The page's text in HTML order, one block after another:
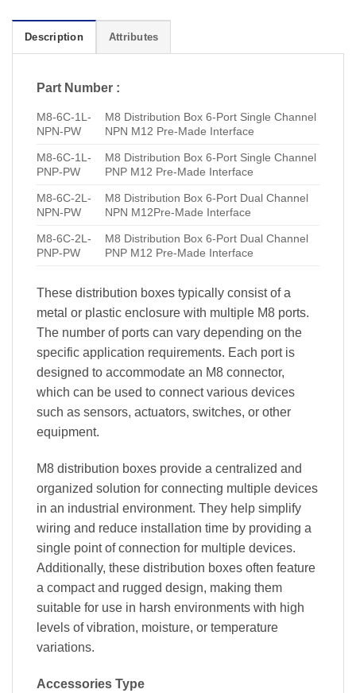
Description Attributes
Part Number :
M8-6C-1L-
NPN-PW
M8 Distribution Box 6-Port Single Channel
NPN M12 Pre-Made Interface
M8-6C-1L-
PNP-PW
M8 Distribution Box 6-Port Single Channel
PNP M12 Pre-Made Interface
M8-6C-2L-
NPN-PW
M8 Distribution Box 6-Port Dual Channel
NPN M12Pre-Made Interface
M8-6C-2L-
PNP-PW
M8 Distribution Box 6-Port Dual Channel
PNP M12 Pre-Made Interface
These distribution boxes typically consist of a
metal or plastic enclosure with multiple M8 ports.
The number of ports can vary depending on the
specific application requirements. Each port is
designed to accommodate an M8 connector,
which can be used to connect various devices
such as sensors, actuators, switches, or other
equipment.
M8 distribution boxes provide a centralized and
organized solution for connecting multiple devices
in an industrial environment. They help simplify
wiring and reduce installation time by providing a
single point of connection for multiple devices.
Additionally, these distribution boxes often feature
a compact and rugged design, making them
suitable for use in harsh environments with high
levels of vibration, moisture, or temperature
variations.
Accessories Type